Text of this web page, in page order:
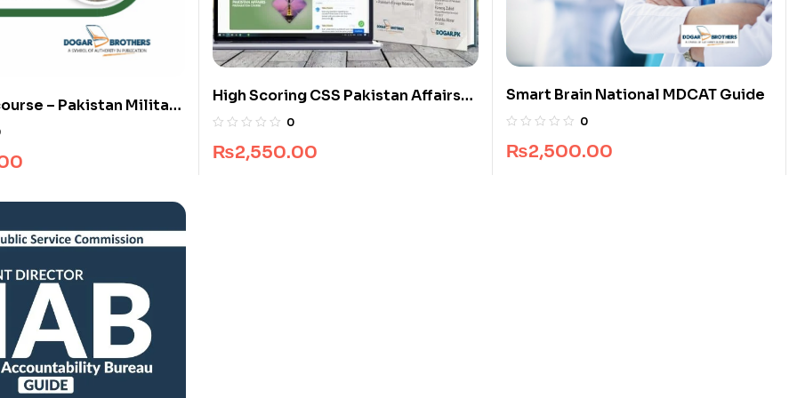
– Pakistan Military
& 156 Long Course
High Scoring CSS Pakistan Affairs
Guide Package
0
₨2,550.00
Smart Brain National MDCAT Guide
0
₨2,500.00